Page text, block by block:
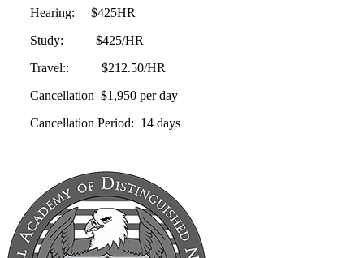
Hearing: $425HR
Study: $425/HR
Travel:: $212.50/HR
Cancellation $1,950 per day
Cancellation Period: 14 days